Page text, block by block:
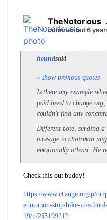
TheNotorious .
commented 6
houndsaid
» show previous quotes
Is there any example
paid heed to
couldn't find any
Different note, sending
message to chairman
emotionally atleast. He
Check this out buddy!
https://www.change.org/p/
education-stop-hike-in-
19/u/26519921?